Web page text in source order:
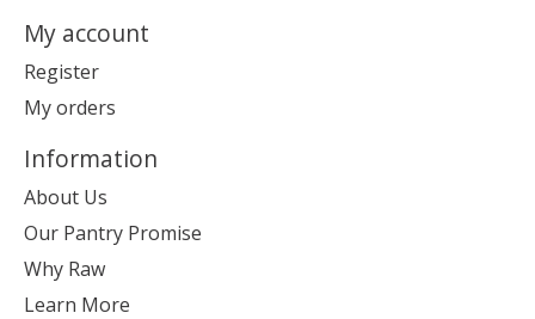
My account
Register
My orders
Information
About Us
Our Pantry Promise
Why Raw
Learn More